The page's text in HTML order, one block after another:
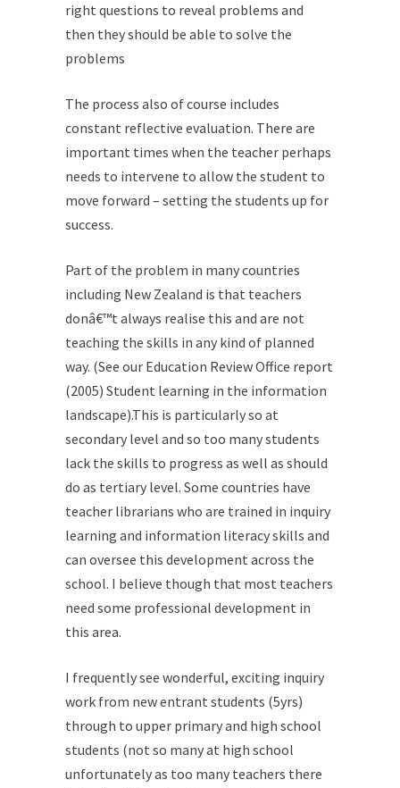
right questions to reveal problems and
then they should be able to solve the
problems
The process also of course includes
constant reflective evaluation. There are
important times when the teacher perhaps
needs to intervene to allow the student to
move forward – setting the students up for
success.
Part of the problem in many countries
including New Zealand is that teachers
donâ€™t always realise this and are not
teaching the skills in any kind of planned
way. (See our Education Review Office report
(2005) Student learning in the information
landscape).This is particularly so at
secondary level and so too many students
lack the skills to progress as well as should
do as tertiary level. Some countries have
teacher librarians who are trained in inquiry
learning and information literacy skills and
can oversee this development across the
school. I believe though that most teachers
need some professional development in
this area.
I frequently see wonderful, exciting inquiry
work from new entrant students (5yrs)
through to upper primary and high school
students (not so many at high school
unfortunately as too many teachers there